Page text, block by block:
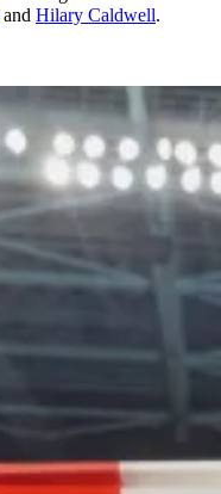
and Hilary Caldwell.